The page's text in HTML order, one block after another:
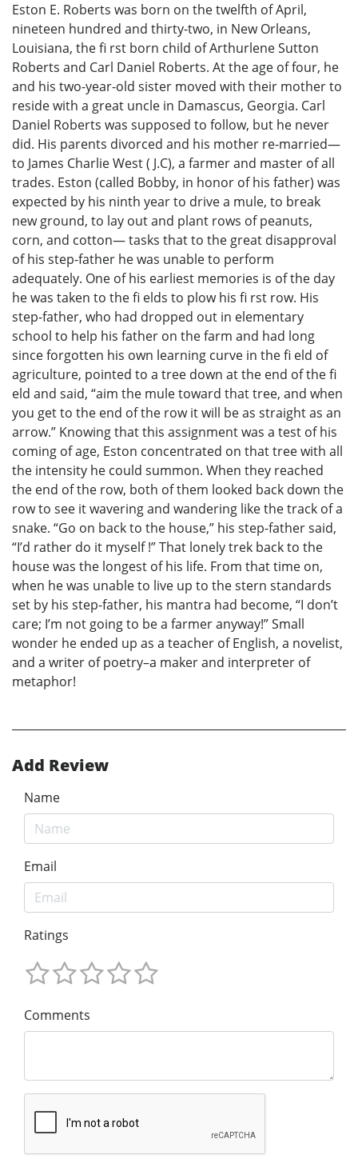
Eston E. Roberts was born on the twelfth of April,
nineteen hundred and thirty-two, in New Orleans,
Louisiana, the fi rst born child of Arthurlene Sutton
Roberts and Carl Daniel Roberts. At the age of four, he
and his two-year-old sister moved with their mother to
reside with a great uncle in Damascus, Georgia. Carl
Daniel Roberts was supposed to follow, but he never
did. His parents divorced and his mother re-married—
to James Charlie West ( J.C), a farmer and master of all
trades. Eston (called Bobby, in honor of his father) was
expected by his ninth year to drive a mule, to break
new ground, to lay out and plant rows of peanuts,
corn, and cotton— tasks that to the great disapproval
of his step-father he was unable to perform
adequately. One of his earliest memories is of the day
he was taken to the fi elds to plow his fi rst row. His
step-father, who had dropped out in elementary
school to help his father on the farm and had long
since forgotten his own learning curve in the fi eld of
agriculture, pointed to a tree down at the end of the fi
eld and said, “aim the mule toward that tree, and when
you get to the end of the row it will be as straight as an
arrow.” Knowing that this assignment was a test of his
coming of age, Eston concentrated on that tree with all
the intensity he could summon. When they reached
the end of the row, both of them looked back down the
row to see it wavering and wandering like the track of a
snake. “Go on back to the house,” his step-father said,
“I’d rather do it myself !” That lonely trek back to the
house was the longest of his life. From that time on,
when he was unable to live up to the stern standards
set by his step-father, his mantra had become, “I don’t
care; I’m not going to be a farmer anyway!” Small
wonder he ended up as a teacher of English, a novelist,
and a writer of poetry–a maker and interpreter of
metaphor!
Add Review
Name
Email
Ratings
Comments